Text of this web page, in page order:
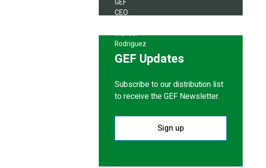
GEF Updates
Subscribe to our distribution list
to receive the GEF Newsletter.
Sign up